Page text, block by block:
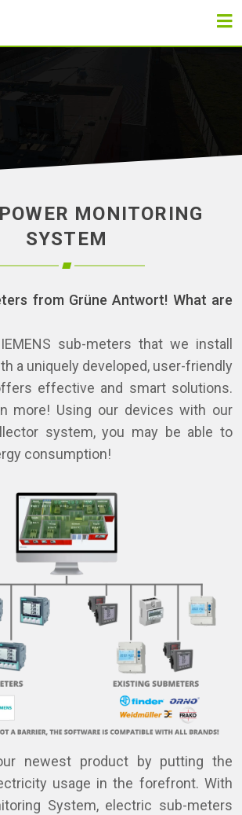
MONITORING
SYSTEM
from Grüne Antwort! What are
sub-meters that we install
a uniquely developed, user-friendly
effective and smart solutions.
more! Using our devices with our
system, you may be able to
consumption!
newest product by putting the
usage in the forefront. With
System, electric sub-meters